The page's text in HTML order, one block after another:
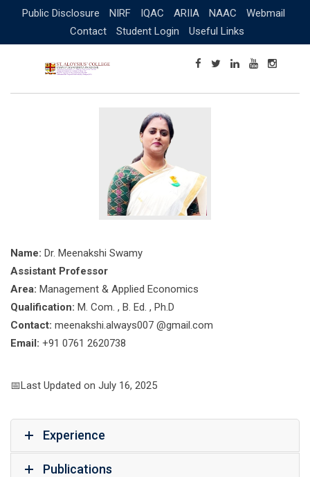
content
Public Disclosure NIRF IQAC ARIIA NAAC
Webmail
Contact
Student Login Useful Links
Name: Dr. Meenakshi Swamy
Assistant Professor
Area: Management & Applied Economics
Qualification: M. Com. , B. Ed. , Ph.D
Contact: meenakshi.always007 @gmail.com
Email: +91 0761 2620738
📅Last Updated on July 16, 2025
Experience
Publications